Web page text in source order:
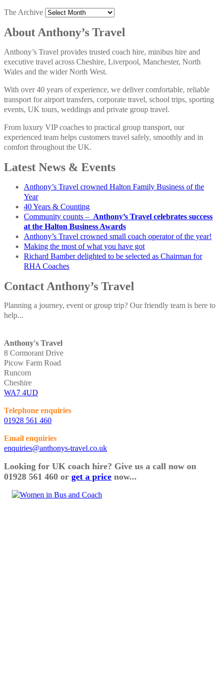
The Archive
About Anthony’s Travel
Anthony’s Travel provides trusted coach hire, minibus hire and
executive travel across Cheshire, Liverpool, Manchester, North
Wales and the wider North West.
With over 40 years of experience, we deliver comfortable, reliable
transport for airport transfers, corporate travel, school trips, sporting
events, UK tours, weddings and private group travel.
From luxury VIP coaches to practical group transport, our
experienced team helps customers travel safely, smoothly and in
comfort throughout the UK.
Latest News & Events
Anthony’s Travel crowned Halton Family Business of the
Year
40 Years & Counting
Community counts – Anthony’s Travel celebrates success
at the Halton Business Awards
Anthony’s Travel crowned small coach operator of the year!
Making the most of what you have got
Richard Bamber delighted to be selected as Chairman for
RHA Coaches
Contact Anthony’s Travel
Planning a journey, event or group trip? Our friendly team is here to
help...
Anthony's Travel
8 Cormorant Drive
Picow Farm Road
Runcorn
Cheshire
WA7 4UD
Telephone enquiries
01928 561 460
Email enquiries
enquiries@anthonys-travel.co.uk
Looking for UK coach hire? Give us a call now on
01928 561 460 or get a price now...